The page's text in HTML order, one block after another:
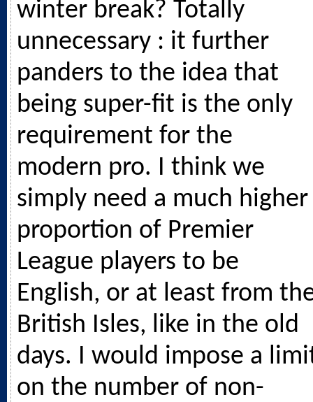
winter break? Totally
unnecessary : it further
panders to the idea that
being super-fit is the only
requirement for the
modern pro. I think we
simply need a much higher
proportion of Premier
League players to be
English, or at least from
British Isles, like in the old
days. I would impose a
on the number of non-